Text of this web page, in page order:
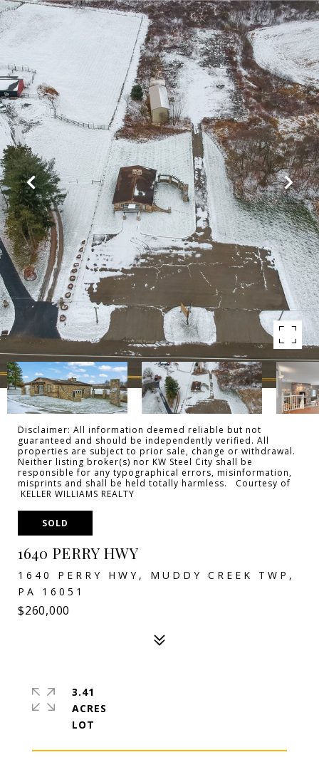
Disclaimer: All information deemed reliable but not
guaranteed and should be independently verified. All
properties are subject to prior sale, change or withdrawal.
Neither listing broker(s) nor KW Steel City shall be
responsible for any typographical errors, misinformation,
misprints and shall be held totally harmless. Courtesy of
KELLER WILLIAMS REALTY
SOLD
1640 PERRY HWY
1640 PERRY HWY, MUDDY CREEK TWP,
PA 16051
$260,000
3.41
ACRES